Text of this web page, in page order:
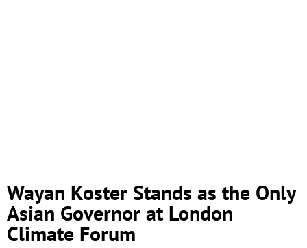
Wayan Koster Stands as the Only
Asian Governor at London
Climate Forum